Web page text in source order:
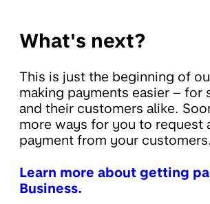
What's next?
This is just the beginning of
making payments easier – for
and their customers alike.
more ways for you to request
payment from your
Learn more about getting
Business.